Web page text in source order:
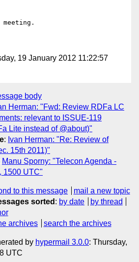
19 January 2012 11:22:57
body
Herman: "Fwd: Review RDFa LC
relevant to ISSUE-119
Lite instead of @about)"
: Ivan Herman: "Re: Review of
15th 2011)"
Manu Sporny: "Telecon Agenda -
1500 UTC"
to this message
mail a new topic
sorted : by date
by thread
archives search the archives
by hypermail 3.0.0: Thursday,
UTC